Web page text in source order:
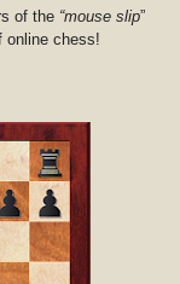
of the “mouse slip”
online chess!